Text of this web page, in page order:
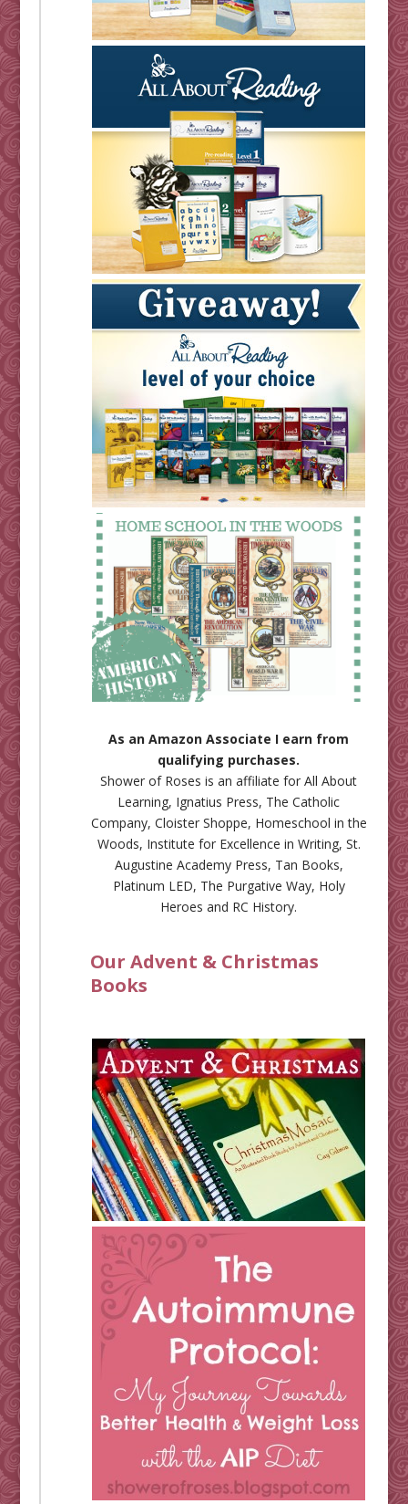
As an Amazon Associate I earn from
qualifying purchases.
Shower of Roses is an affiliate forAll About
Learning, Ignatius Press, The Catholic
Company, Cloister Shoppe, Homeschool in the
Woods, Institute for Excellence in Writing, St.
Augustine Academy Press, Tan Books,
Platinum LED, The Purgative Way, Holy
Heroes and RC History.
Our Advent & Christmas
Books